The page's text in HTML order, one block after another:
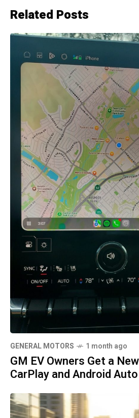
Related Posts
GENERAL MOTORS 1 month ago
GM EV Owners Get a
CarPlay and Android